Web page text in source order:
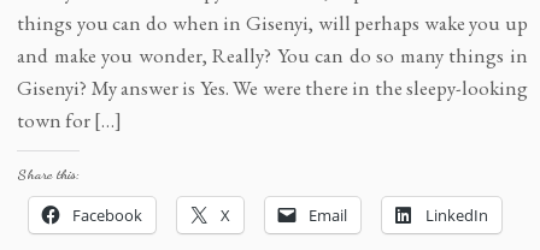
things you can do when in Gisenyi, will perhaps wake you up
and make you wonder, Really? You can do so many things in
Gisenyi? My answer is Yes. We were there in the sleepy-looking
town for […]
Share this:
Facebook X Email LinkedIn